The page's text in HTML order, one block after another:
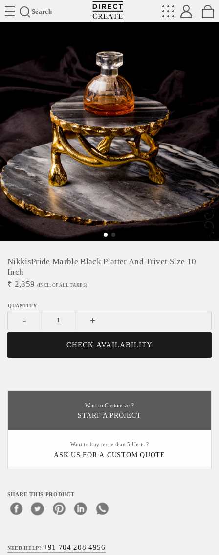
Search
Directcreate
NikkisPride Marble Black Platter And Trivet Size 10
Inch
₹ 2,859 (INCL. OF ALL TAXES)
- +
CHECK AVAILABILITY
Want to Customize ?
START A PROJECT
Want to buy more than 5 Units ?
ASK US FOR A CUSTOM QUOTE
SHARE THIS PRODUCT
NEED HELP?+91 704 208 4956